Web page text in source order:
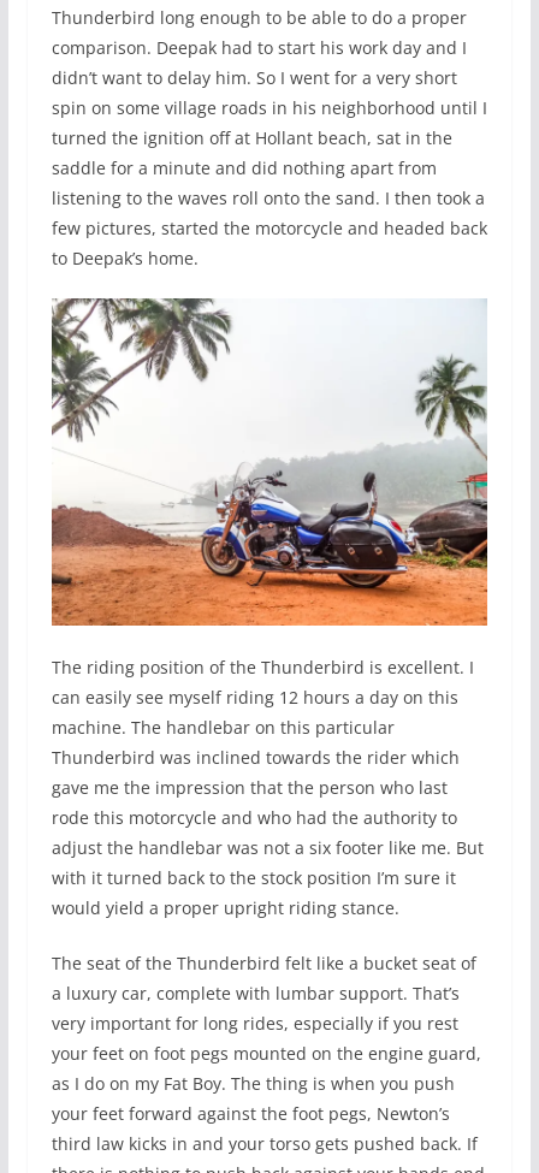
Thunderbird long enough to be able to do a proper
comparison. Deepak had to start his work day and I
didn’t want to delay him. So I went for a very short
spin on some village roads in his neighborhood until I
turned the ignition off at Hollant beach, sat in the
saddle for a minute and did nothing apart from
listening to the waves roll onto the sand. I then took a
few pictures, started the motorcycle and headed back
to Deepak’s home.
The riding position of the Thunderbird is excellent. I
can easily see myself riding 12 hours a day on this
machine. The handlebar on this particular
Thunderbird was inclined towards the rider which
gave me the impression that the person who last
rode this motorcycle and who had the authority to
adjust the handlebar was not a six footer like me. But
with it turned back to the stock position I’m sure it
would yield a proper upright riding stance.
The seat of the Thunderbird felt like a bucket seat of
a luxury car, complete with lumbar support. That’s
very important for long rides, especially if you rest
your feet on foot pegs mounted on the engine guard,
as I do on my Fat Boy. The thing is when you push
your feet forward against the foot pegs, Newton’s
third law kicks in and your torso gets pushed back. If